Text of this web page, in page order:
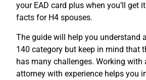
your EAD card plus when you’ll get
facts for H4 spouses.
The guide will help you understand
140 category but keep in mind that
has many challenges. Working
attorney with experience helps you